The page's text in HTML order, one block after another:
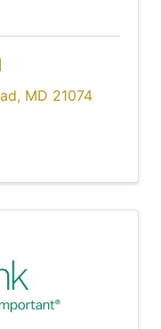
, MD 21074